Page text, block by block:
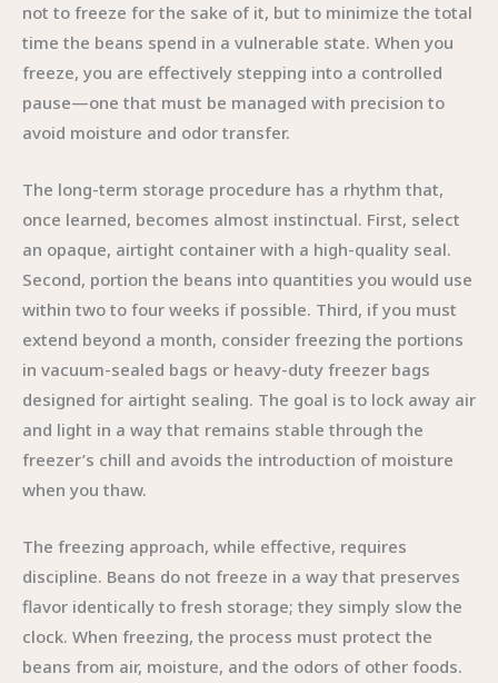
not to freeze for the sake of it, but to minimize the total
time the beans spend in a vulnerable state. When you
freeze, you are effectively stepping into a controlled
pause—one that must be managed with precision to
avoid moisture and odor transfer.
The long-term storage procedure has a rhythm that,
once learned, becomes almost instinctual. First, select
an opaque, airtight container with a high-quality seal.
Second, portion the beans into quantities you would use
within two to four weeks if possible. Third, if you must
extend beyond a month, consider freezing the portions
in vacuum-sealed bags or heavy-duty freezer bags
designed for airtight sealing. The goal is to lock away air
and light in a way that remains stable through the
freezer’s chill and avoids the introduction of moisture
when you thaw.
The freezing approach, while effective, requires
discipline. Beans do not freeze in a way that preserves
flavor identically to fresh storage; they simply slow the
clock. When freezing, the process must protect the
beans from air, moisture, and the odors of other foods.